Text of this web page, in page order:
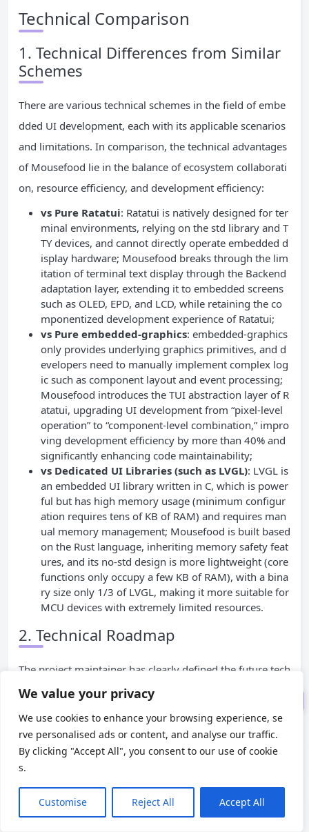
We value your privacy
We use cookies to enhance your browsing experience, se
rve personalised ads or content, and analyse our traffic.
By clicking "Accept All", you consent to our use of cookie
s.
Customise Reject All Accept All
Technical Comparison
1. Technical Differences from Similar
Schemes
There are various technical schemes in the field of embe
dded UI development, each with its applicable scenarios
and limitations. In comparison, the technical advantages
of Mousefood lie in the balance of ecosystem collaborati
on, resource efficiency, and development efficiency:
vs Pure Ratatui: Ratatui is natively designed for ter
minal environments, relying on the std library and T
TY devices, and cannot directly operate embedded d
isplay hardware; Mousefood breaks through the lim
itation of terminal text display through the Backend
adaptation layer, extending it to embedded screens
such as OLED, EPD, and LCD, while retaining the co
mponentized development experience of Ratatui;
vs Pure embedded-graphics: embedded-graphics
only provides underlying graphics primitives, and d
evelopers need to manually implement complex log
ic such as component layout and event processing;
Mousefood introduces the TUI abstraction layer of R
atatui, upgrading UI development from “pixel-level
operation” to “component-level combination,” impro
ving development efficiency by more than 40% and
significantly enhancing code maintainability;
vs Dedicated UI Libraries (such as LVGL): LVGL is
an embedded UI library written in C, which is power
ful but has high memory usage (minimum configur
ation requires tens of KB of RAM) and requires man
ual memory management; Mousefood is built based
on the Rust language, inheriting memory safety feat
ures, and its no-std design is more lightweight (core
functions only occupy a few KB of RAM), with a bina
ry size only 1/3 of LVGL, making it more suitable for
MCU devices with extremely limited resources.
2. Technical Roadmap
The project maintainer has clearly defined the future tech
nical iteration direction in GitHub Issues, which will furth
velopment: first, expand hardware driver support, focusi
ng on integrating the epd_waveshare library to cover mo
re mainstream EPD models; second, add a partial refresh
API to allow developers to specify specific areas for refre
sh, reducing the refresh time and power consumption of
Technical Dilemmas in Embe
dded UI Development: From Req
uirements to Bottlenecks
Technical Positioning of Mous
efood: Ecosystem Bridging and U
nderlying Optimization
Core Technical Implementati
on: From Rendering Logic to Har
dware Adaptation
Practical Technical Cases: Fro
m IoT to Portable Devices
Technical Comparison
Conclusion: Technological Par
adigm Innovation in Embedded
UI Development